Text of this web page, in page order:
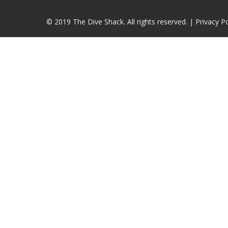
© 2019 The Dive Shack. All rights reserved. | Privacy